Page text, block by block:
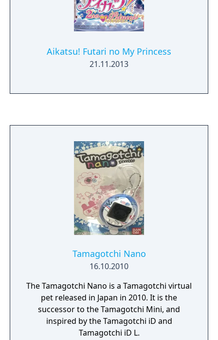
Aikatsu! Futari no My Princess
21.11.2013
Tamagotchi Nano
16.10.2010
The Tamagotchi Nano is a Tamagotchi virtual
pet released in Japan in 2010. It is the
successor to the Tamagotchi Mini, and
inspired by the Tamagotchi iD and
Tamagotchi iD L.